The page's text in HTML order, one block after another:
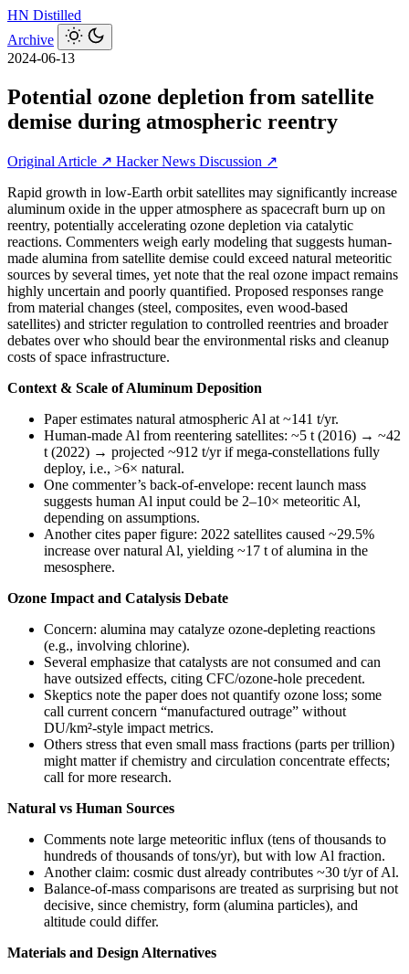
HN Distilled
Archive
2024-06-13
Potential ozone depletion from satellite
demise during atmospheric reentry
Original Article ↗ Hacker News Discussion ↗
Rapid growth in low‑Earth orbit satellites may significantly increase
aluminum oxide in the upper atmosphere as spacecraft burn up on
reentry, potentially accelerating ozone depletion via catalytic
reactions. Commenters weigh early modeling that suggests human-
made alumina from satellite demise could exceed natural meteoritic
sources by several times, yet note that the real ozone impact remains
highly uncertain and poorly quantified. Proposed responses range
from material changes (steel, composites, even wood-based
satellites) and stricter regulation to controlled reentries and broader
debates over who should bear the environmental risks and cleanup
costs of space infrastructure.
Context & Scale of Aluminum Deposition
Paper estimates natural atmospheric Al at ~141 t/yr.
Human-made Al from reentering satellites: ~5 t (2016) → ~42
t (2022) → projected ~912 t/yr if mega-constellations fully
deploy, i.e., >6× natural.
One commenter’s back-of-envelope: recent launch mass
suggests human Al input could be 2–10× meteoritic Al,
depending on assumptions.
Another cites paper figure: 2022 satellites caused ~29.5%
increase over natural Al, yielding ~17 t of alumina in the
mesosphere.
Ozone Impact and Catalysis Debate
Concern: alumina may catalyze ozone-depleting reactions
(e.g., involving chlorine).
Several emphasize that catalysts are not consumed and can
have outsized effects, citing CFC/ozone-hole precedent.
Skeptics note the paper does not quantify ozone loss; some
call current concern “manufactured outrage” without
DU/km²-style impact metrics.
Others stress that even small mass fractions (parts per trillion)
might matter if chemistry and circulation concentrate effects;
call for more research.
Natural vs Human Sources
Comments note large meteoritic influx (tens of thousands to
hundreds of thousands of tons/yr), but with low Al fraction.
Another claim: cosmic dust already contributes ~30 t/yr of Al.
Balance-of-mass comparisons are treated as surprising but not
decisive, since chemistry, form (alumina particles), and
altitude could differ.
Materials and Design Alternatives